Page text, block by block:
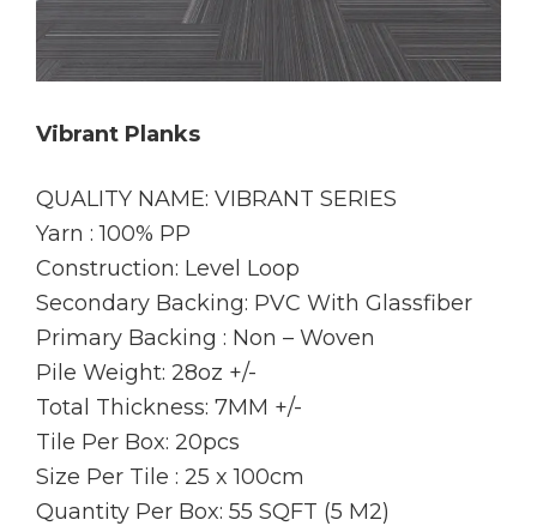
Vibrant Planks
QUALITY NAME: VIBRANT SERIES
Yarn : 100% PP
Construction: Level Loop
Secondary Backing: PVC With Glassfiber
Primary Backing : Non – Woven
Pile Weight: 28oz +/-
Total Thickness: 7MM +/-
Tile Per Box: 20pcs
Size Per Tile : 25 x 100cm
Quantity Per Box: 55 SQFT (5 M2)